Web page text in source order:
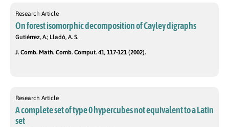
Research Article
On forest isomorphic decomposition of Cayley digraphs
Gutiérrez, A.; Lladó, A. S.
J. Comb. Math. Comb. Comput. 41, 117-121 (2002).
Research Article
A complete set of type 0 hypercubes not equivalent to a Latin
set